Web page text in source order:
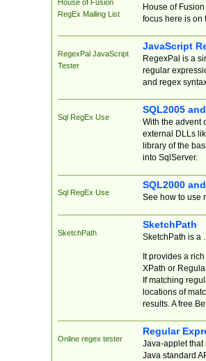
House of Fusion
RegEx Mailing List
House of
focus here is on
RegexPal JavaScript
Tester
JavaScript
RegexPal is a
regular
and regex
Sql RegEx Use
SQL2005
With the advent
external DLLs
library of the
into SqlServer.
Sql RegEx Use
SQL2000
See how to use
SketchPath
SketchPath
SketchPath is a
It provides a
XPath or
If matching
locations of
results. A free
Online regex tester
Regular
Java-applet that
Java standard